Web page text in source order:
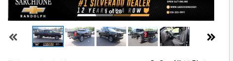
1 of 28